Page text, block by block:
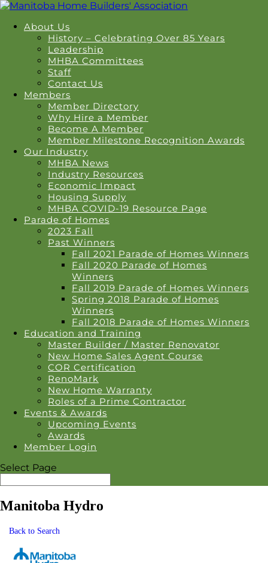
About Us
History – Celebrating Over 85 Years
Leadership
MHBA Committees
Staff
Contact Us
Members
Member Directory
Why Hire a Member
Become A Member
Member Milestone Recognition Awards
Our Industry
MHBA News
Industry Resources
Economic Impact
Housing Supply
MHBA COVID-19 Resource Page
Parade of Homes
2023 Fall
Past Winners
Fall 2021 Parade of Homes Winners
Fall 2020 Parade of Homes
Winners
Fall 2019 Parade of Homes Winners
Spring 2018 Parade of Homes
Winners
Fall 2018 Parade of Homes Winners
Education and Training
Master Builder / Master Renovator
New Home Sales Agent Course
COR Certification
RenoMark
New Home Warranty
Roles of a Prime Contractor
Events & Awards
Upcoming Events
Awards
Member Login
Select Page
Manitoba Hydro
Back to Search